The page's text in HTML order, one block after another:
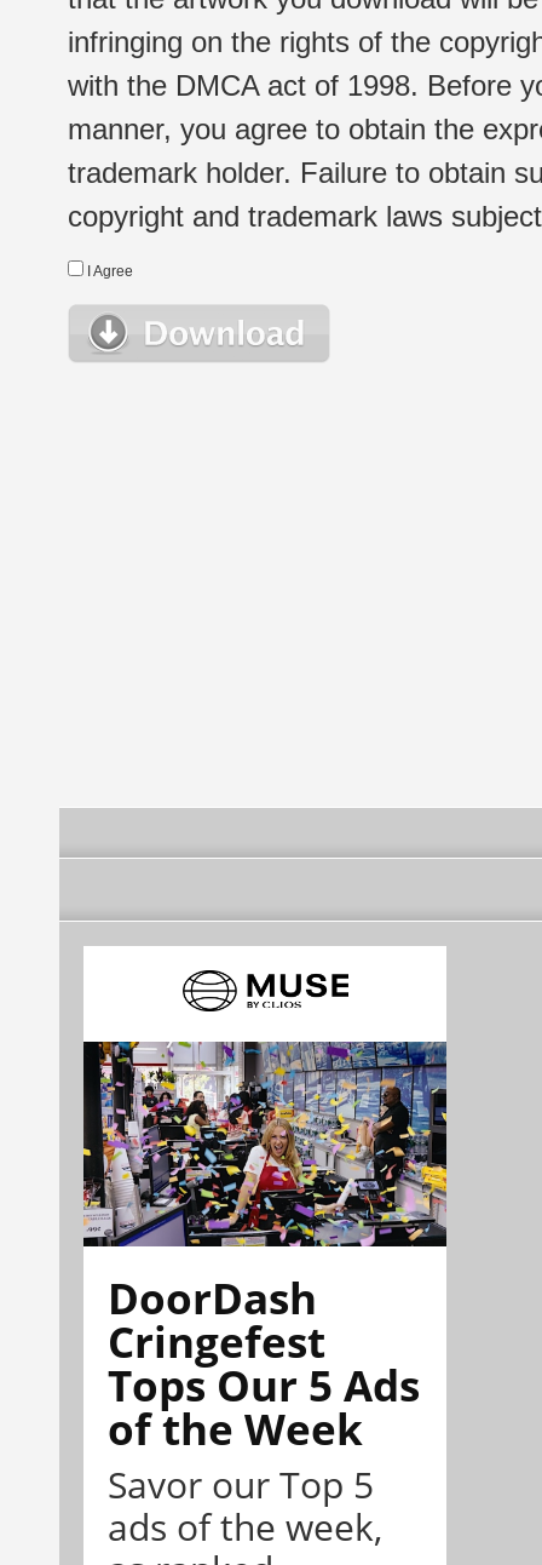
infringing on the rights of the
with the DMCA act of 1998. Before
manner, you agree to obtain the
trademark holder. Failure to obtain
copyright and trademark laws
I Agree
DoorDash
Cringefest
Tops Our 5 Ads
of the Week
Savor our Top 5
ads of the week,